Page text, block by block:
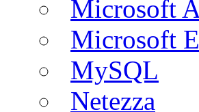
Microsoft
Microsoft
MySQL
Netezza